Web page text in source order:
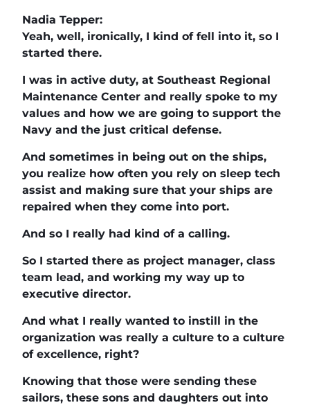
Nadia Tepper:
Yeah, well, ironically, I kind of fell into it, so I
started there.
I was in active duty, at Southeast Regional
Maintenance Center and really spoke to my
values and how we are going to support the
Navy and the just critical defense.
And sometimes in being out on the ships,
you realize how often you rely on sleep tech
assist and making sure that your ships are
repaired when they come into port.
And so I really had kind of a calling.
So I started there as project manager, class
team lead, and working my way up to
executive director.
And what I really wanted to instill in the
organization was really a culture to a culture
of excellence, right?
Knowing that those were sending these
sailors, these sons and daughters out into